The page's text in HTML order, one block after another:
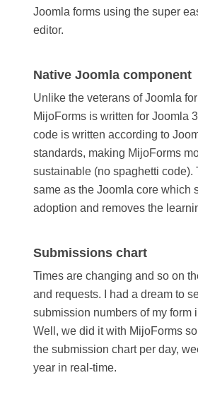
Joomla forms using the super
editor.
Native Joomla component
Unlike the veterans of Joomla
MijoForms is written for Joomla
code is written according to
standards, making MijoForms
sustainable (no spaghetti code).
same as the Joomla core which
adoption and removes the
Submissions chart
Times are changing and so on
and requests. I had a dream to
submission numbers of my form
Well, we did it with MijoForms
the submission chart per day,
year in real-time.